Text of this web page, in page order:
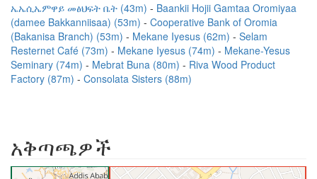
ኤኤሲኤምዋይ መፅህፍት ቤት (43m)
Baankii Hojii Gamtaa Oromiyaa
(damee Bakkanniisaa) (53m)
Cooperative Bank of Oromia
(Bakanisa Branch) (53m)
Mekane Iyesus (62m)
Selam
Resternet Café (73m)
Mekane Iyesus (74m)
Mekane-Yesus
Seminary (74m)
Mebrat Buna (80m)
Riva Wood Product
Factory (87m)
Consolata Sisters (88m)
አቅጣጫዎች